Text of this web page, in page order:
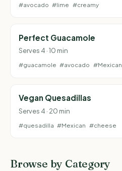
#avocado #lime #creamy
Perfect Guacamole
Serves 4 · 10 min
#guacamole #avocado #Mexican
Vegan Quesadillas
Serves 4 · 20 min
#quesadilla #Mexican #cheese
Browse by Category